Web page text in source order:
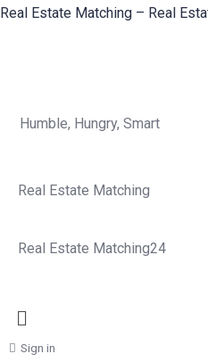
Real Estate Matching – Real
Humble, Hungry, Smart
Real Estate Matching
Real Estate Matching24
Sign in